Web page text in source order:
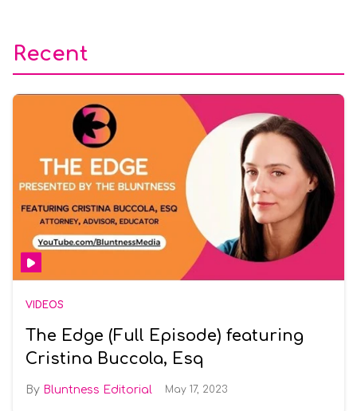
Recent
VIDEOS
The Edge (Full Episode) featuring
Cristina Buccola, Esq
Bluntness Editorial May 17, 2023